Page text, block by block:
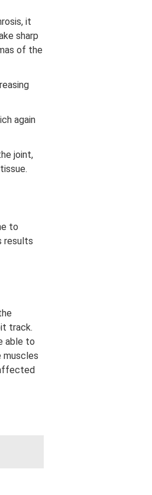
it
sharp
of the
again
joint,
to
results
track.
able to
muscles